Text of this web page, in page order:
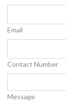
Email
Contact Number
Message